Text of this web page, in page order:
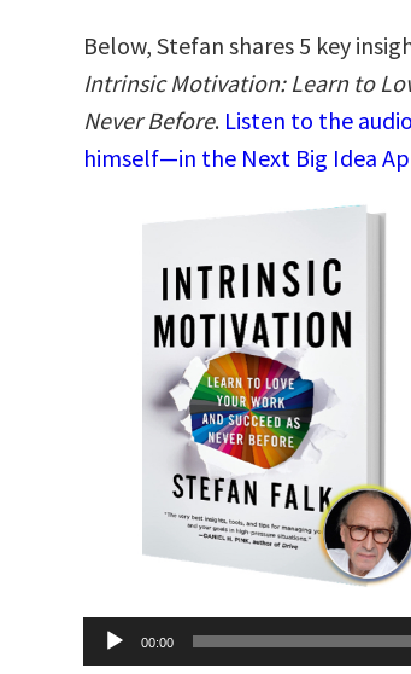
Below, Stefan shares 5 key
Intrinsic Motivation: Learn to
Never Before. Listen to the
himself—in the Next Big Idea
Audio
Player
00:00